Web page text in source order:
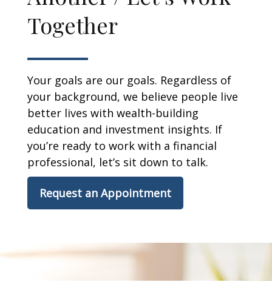
Together
Your goals are our goals. Regardless of
your background, we believe people live
better lives with wealth-building
education and investment insights. If
you’re ready to work with a financial
professional, let’s sit down to talk.
Request an Appointment